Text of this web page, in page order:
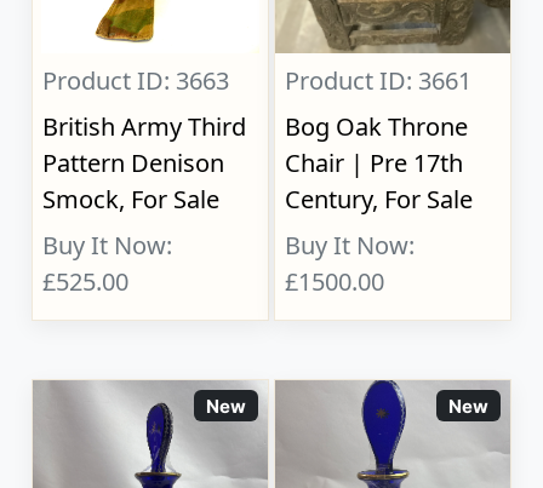
Product ID: 3663
British Army Third
Pattern Denison
Smock, For Sale
Buy It Now:
£525.00
Product ID: 3661
Bog Oak Throne
Chair | Pre 17th
Century, For Sale
Buy It Now:
£1500.00
New New